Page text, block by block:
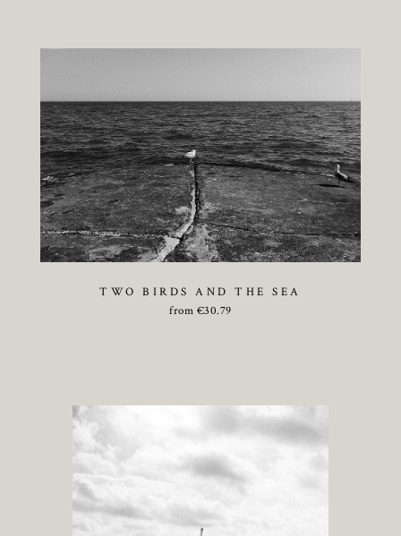
TWO BIRDS AND THE SEA
from €30.79